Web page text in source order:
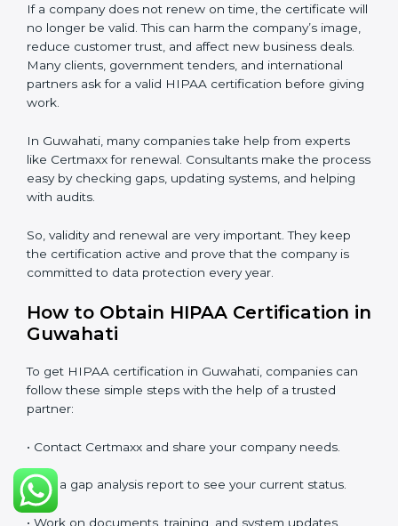
when a company gets HIPAA certification, it is usually
valid for three years. During these three years, the
company must keep following all the rules of the data
protection system. To make sure the company is doing
this, certification bodies carry outsurveillance audits
every year. These audits check if the company is still
After three years, the certification needs to be
renewed. The renewal process is almost the same as
the first certification. The company must check its
processes, and prepare for a new audit. Renewal is
very important because rules and privacy laws may
change with time. It also shows that the company is
risks, and caring for compliance.
will no longer be valid. This can harm the company’s
image, reduce customer trust, and affect new
business deals. Many clients, government tenders,
certification before giving work.
In Guwahati, many companies take help from experts
like Certmaxx for renewal. Consultants make the
process easy by checking gaps, updating systems, and